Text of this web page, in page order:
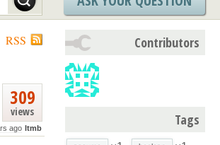
RSS
309
views
ago ltmb
Contributors
Tags